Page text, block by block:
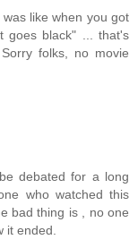
like when you got
goes black" ... that's
folks, no movie
debated for a long
who watched this
bad thing is , no one
it ended.